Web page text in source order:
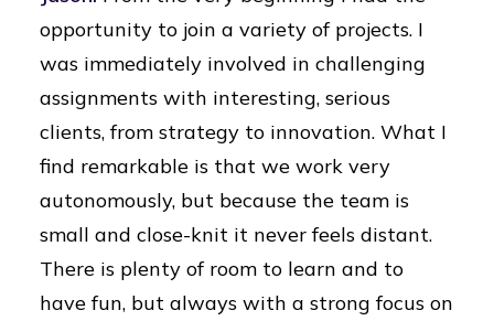
opportunity to join a variety of projects. I
was immediately involved in challenging
assignments with interesting, serious
clients, from strategy to innovation. What I
find remarkable is that we work very
autonomously, but because the team is
small and close-knit it never feels distant.
There is plenty of room to learn and to
have fun, but always with a strong focus on